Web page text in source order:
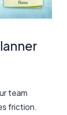
team
friction.